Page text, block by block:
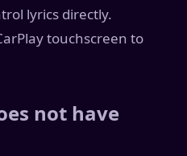
lyrics directly.
touchscreen to
not have